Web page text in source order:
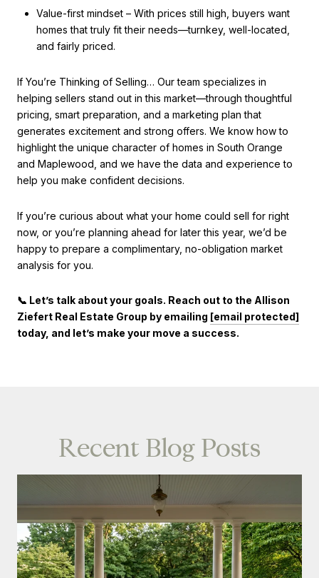
Value-first mindset – With prices still high, buyers want
homes that truly fit their needs—turnkey, well-located,
and fairly priced.
If You’re Thinking of Selling… Our team specializes in
helping sellers stand out in this market—through thoughtful
pricing, smart preparation, and a marketing plan that
generates excitement and strong offers. We know how to
highlight the unique character of homes in South Orange
and Maplewood, and we have the data and experience to
help you make confident decisions.
If you’re curious about what your home could sell for right
now, or you’re planning ahead for later this year, we’d be
happy to prepare a complimentary, no-obligation market
analysis for you.
📞 Let’s talk about your goals. Reach out to the Allison
Ziefert Real Estate Group by emailing [email protected]
today, and let’s make your move a success.
Recent Blog Posts